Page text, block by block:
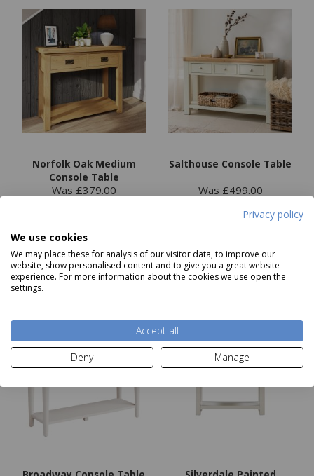
Privacy policy
We use cookies
We may place these for analysis of our visitor data, to improve our
website, show personalised content and to give you a great website
experience. For more information about the cookies we use open the
settings.
Accept all
Deny
Manage
Norfolk Oak Medium
Console Table
Was £379.00
Add to basket
Salthouse Console Table
Was £499.00
Add to basket